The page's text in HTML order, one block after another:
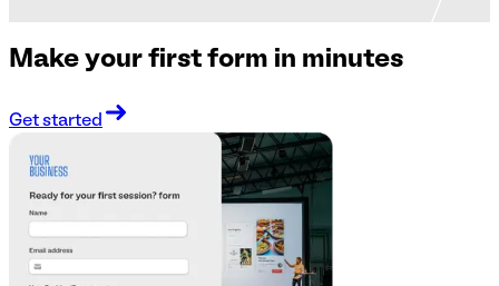
Make your first form in minutes
Get started